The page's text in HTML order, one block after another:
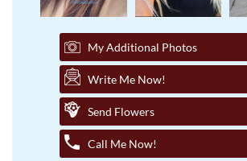
My Additional Photos
Write Me Now!
Send Flowers
Call Me Now!